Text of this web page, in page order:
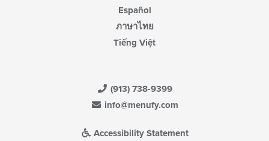
Español
ภาษาไทย
Tiếng Việt
(913) 738-9399
info@menufy.com
Accessibility Statement